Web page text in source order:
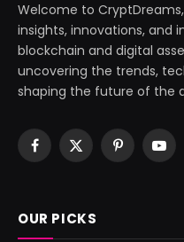
Welcome to
insights, innovations, and
blockchain and digital
uncovering the trends,
shaping the future of the
Facebook
X
Pinterest
OUR PICKS